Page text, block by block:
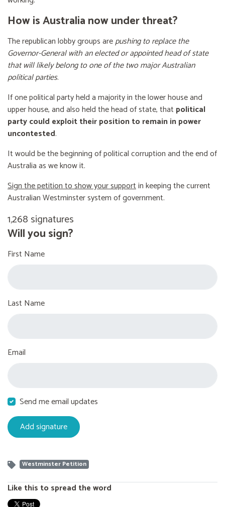
How is Australia now under threat?
The republican lobby groups arepushing to replace the
Governor-General with an elected or appointed head of state
that will likely belong to one of the two major Australian
political parties.
If one political party held a majority in the lower house and
upper house, and also held the head of state, that political
party could exploit their position to remain in power
uncontested.
It would be the beginning of political corruption and the end of
Australia as we know it.
Sign the petition to show your supportin keeping the current
Australian Westminster system of government.
1,268 signatures
Will you sign?
First Name
Last Name
Email
Send me email updates
Westminster Petition
Like this to spread the word